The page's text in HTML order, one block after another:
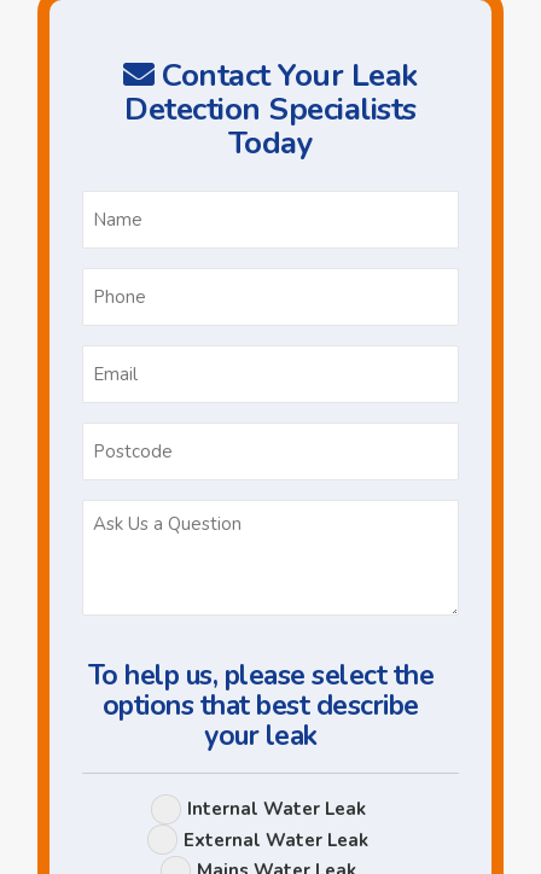
Contact Your Leak
Detection Specialists
Today
To help us, please select the
options that best describe
your leak
Leak
Options
Internal Water Leak
External Water Leak